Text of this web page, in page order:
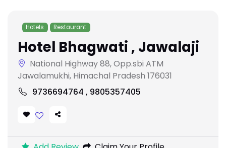
Hotels Restaurant
Hotel Bhagwati , Jawalaji
National Highway 88, Opp.sbi ATM
Jawalamukhi, Himachal Pradesh 176031
9736694764 , 9805357405